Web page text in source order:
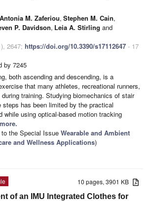
Antonia M. Zaferiou, Stephen M. Cain,
P. Davidson, Leia A. Stirling and
2647; https://doi.org/10.3390/s17112647 - 17
by 7245
both ascending and descending, is a
that many athletes, recreational runners,
training. Studying biomechanics of stair
steps has been limited by the practical
while using optical-based motion tracking
the Special Issue Wearable and Ambient
and Wellness Applications)
10 pages, 3901 KB
of an IMU Integrated Clothes for